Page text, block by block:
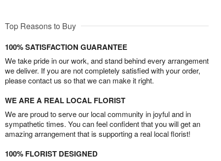
Top Reasons to Buy
100% SATISFACTION GUARANTEE
We take pride in our work, and stand behind every arrangement
we deliver. If you are not completely satisfied with your order,
please contact us so that we can make it right.
WE ARE A REAL LOCAL FLORIST
We are proud to serve our local community in joyful and in
sympathetic times. You can feel confident that you will get an
amazing arrangement that is supporting a real local florist!
100% FLORIST DESIGNED